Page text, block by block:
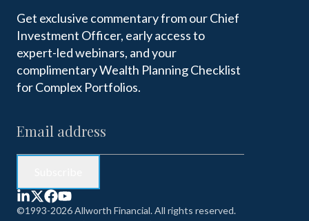
Get exclusive commentary from our Chief
Investment Officer, early access to
expert-led webinars, and your
complimentary Wealth Planning Checklist
for Complex Portfolios.
©1993-2026 Allworth Financial. All rights reserved.